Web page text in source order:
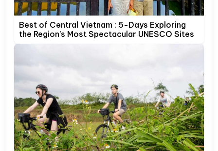
Best of Central Vietnam : 5-Days Exploring
the Region’s Most Spectacular UNESCO Sites